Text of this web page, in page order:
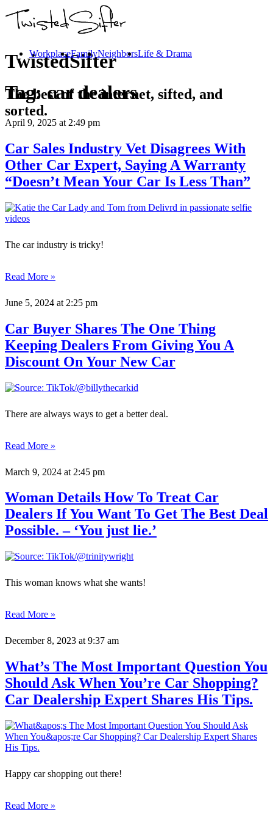
TwistedSifter
The best of the internet, sifted, and
sorted.
WorkplaceFamilyNeighborsLife & Drama
Tag:car dealers
April 9, 2025 at 2:49 pm
Car Sales Industry Vet Disagrees With
Other Car Expert, Saying A Warranty
“Doesn’t Mean Your Car Is Less Than”
The car industry is tricky!
Read More »
June 5, 2024 at 2:25 pm
Car Buyer Shares The One Thing
Keeping Dealers From Giving You A
Discount On Your New Car
There are always ways to get a better deal.
Read More »
March 9, 2024 at 2:45 pm
Woman Details How To Treat Car
Dealers If You Want To Get The Best Deal
Possible. – ‘You just lie.’
This woman knows what she wants!
Read More »
December 8, 2023 at 9:37 am
What’s The Most Important Question You
Should Ask When You’re Car Shopping?
Car Dealership Expert Shares His Tips.
Happy car shopping out there!
Read More »